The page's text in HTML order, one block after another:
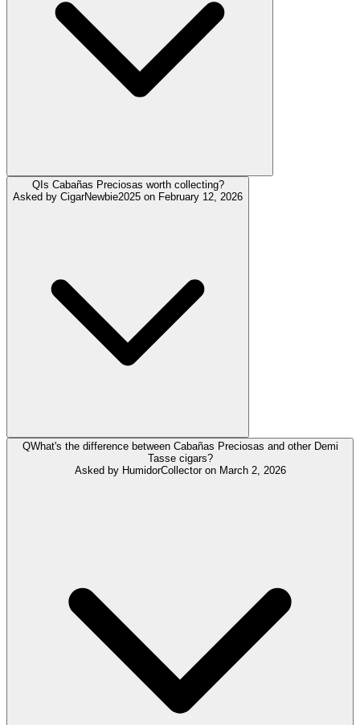
QIs Cabañas Preciosas worth collecting?
Asked by CigarNewbie2025 on February 12, 2026
QWhat's the difference between Cabañas Preciosas and other Demi
Tasse cigars?
Asked by HumidorCollectoron March 2, 2026